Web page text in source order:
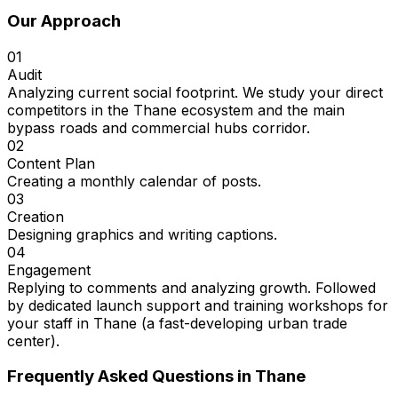
Our Approach
01
Audit
Analyzing current social footprint. We study your direct
competitors in the Thane ecosystem and the main
bypass roads and commercial hubs corridor.
02
Content Plan
Creating a monthly calendar of posts.
03
Creation
Designing graphics and writing captions.
04
Engagement
Replying to comments and analyzing growth. Followed
by dedicated launch support and training workshops for
your staff in Thane (a fast-developing urban trade
center).
Frequently Asked Questions in Thane